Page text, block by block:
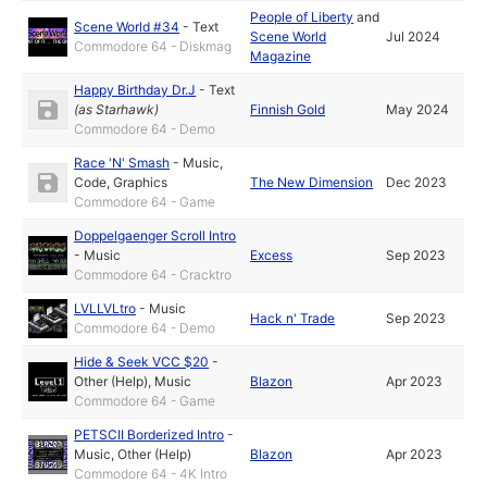
Scene World #34 -Text
Commodore 64 - Diskmag
People of Liberty and
Scene World
Magazine
Jul 2024
Happy Birthday Dr.J -Text
(asStarhawk)
Commodore 64 - Demo
Finnish Gold May 2024
Race 'N' Smash - Music,
Code,Graphics
Commodore 64 - Game
The New Dimension Dec 2023
Doppelgaenger Scroll Intro
- Music
Commodore 64 - Cracktro
Excess Sep 2023
LVLLVLtro - Music
Commodore 64 - Demo
Hack n' Trade Sep 2023
Hide & Seek VCC $20 -
Other (Help), Music
Commodore 64 - Game
Blazon Apr 2023
PETSCII Borderized Intro -
Music,Other (Help)
Commodore 64 - 4K Intro
Blazon Apr 2023